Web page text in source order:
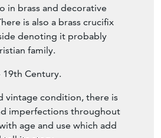
studs and strapwork with
in brass and decorative
is also a brass crucifix
denoting it probably
family.
Century.
vintage condition, there is
imperfections throughout